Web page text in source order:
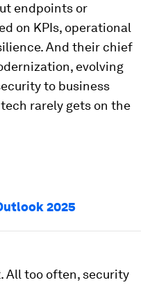
endpoints or
on KPIs, operational
And their chief
evolving
to business
rarely gets on the
2025
All too often, security